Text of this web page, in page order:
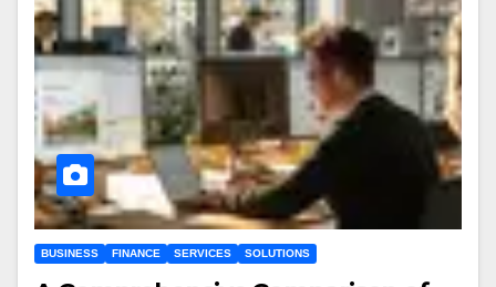
BUSINESS FINANCE SERVICES SOLUTIONS